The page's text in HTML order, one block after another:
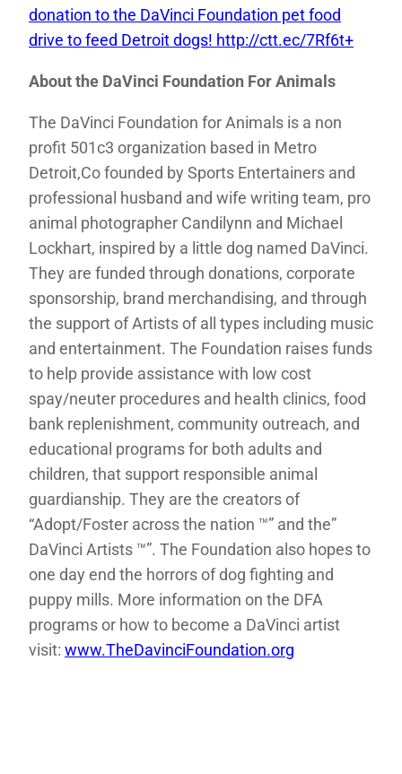
donation to the DaVinci Foundation pet food
drive to feed Detroit dogs! http://ctt.ec/7Rf6t+
About the DaVinci Foundation For Animals
The DaVinci Foundation for Animals is a non
profit 501c3 organization based in Metro
Detroit,Co founded by Sports Entertainers and
professional husband and wife writing team, pro
animal photographer Candilynn and Michael
Lockhart, inspired by a little dog named DaVinci.
They are funded through donations, corporate
sponsorship, brand merchandising, and through
the support of Artists of all types including music
and entertainment. The Foundation raises funds
to help provide assistance with low cost
spay/neuter procedures and health clinics, food
bank replenishment, community outreach, and
educational programs for both adults and
children, that support responsible animal
guardianship. They are the creators of
“Adopt/Foster across the nation ™” and the”
DaVinci Artists ™”. The Foundation also hopes to
one day end the horrors of dog fighting and
puppy mills. More information on the DFA
programs or how to become a DaVinci artist
visit: www.TheDavinciFoundation.org